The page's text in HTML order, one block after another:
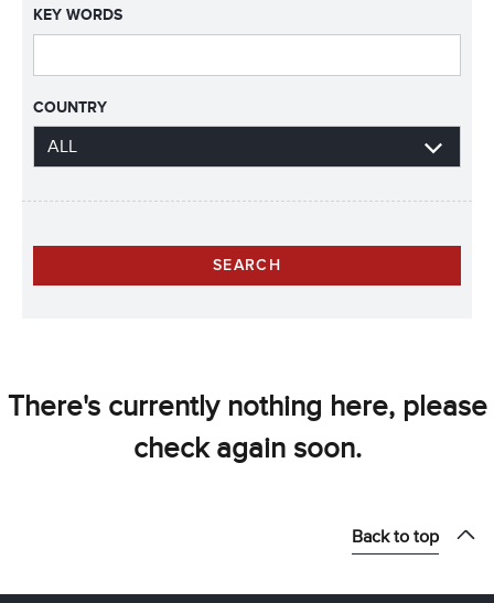
KEY WORDS
COUNTRY
There's currently nothing here, please
check again soon.
Back to top